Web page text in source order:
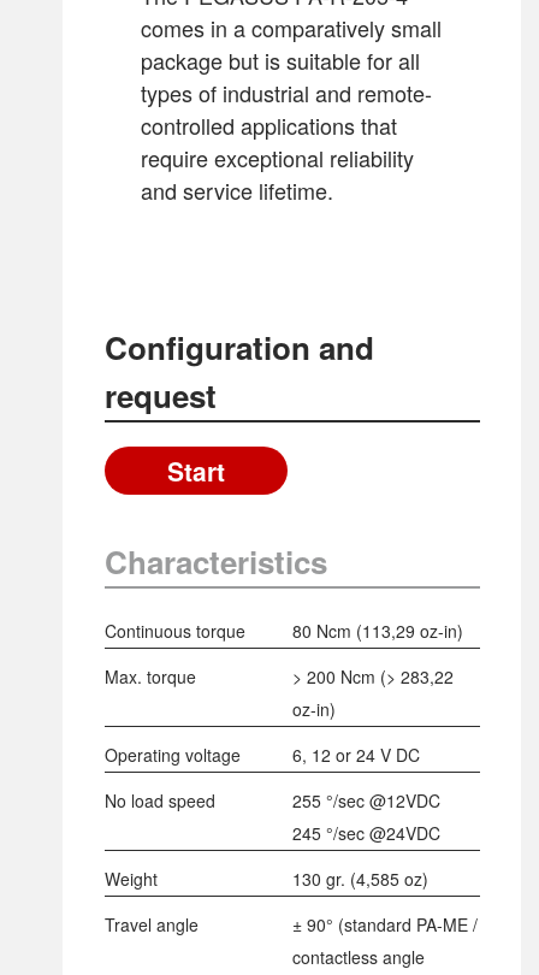
PA-RR-720-7
PA-R-340-7-OPV
PA-R-340-9-OPV
PA-R-440-7-OPV
PA-RR-260-8-OPV
PA-RR-260-9-OPV
PA-RR-340-7-OPV
PA-RR-340-9-OPV
Back to overview
comes in a comparatively small
package but is suitable for all
types of industrial and remote-
controlled applications that
require exceptional reliability
and service lifetime.
Configuration and
request
Start
Characteristics
Continuous torque 80 Ncm (113,29 oz-in)
Max. torque
> 200 Ncm (> 283,22
oz-in)
Operating voltage
6, 12 or 24 V DC
No load speed
255 °/sec @12VDC
245 °/sec @24VDC
Weight
130 gr. (4,585 oz)
Travel angle
± 90° (standard PA-ME /
contactless angle